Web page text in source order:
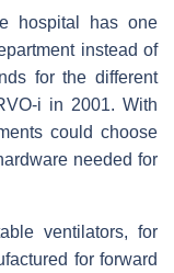
hospital has one
instead of
for the different
i in 2001. With
could choose
needed for
ventilators, for
for forward